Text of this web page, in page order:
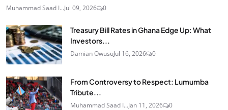
Muhammad Saad I...Jul 09, 2026 0
Treasury Bill Rates in Ghana Edge Up: What
Investors...
Damian OwusuJul 16, 2026 0
From Controversy to Respect: Lumumba
Tribute...
Muhammad Saad I...Jan 11, 2026 0